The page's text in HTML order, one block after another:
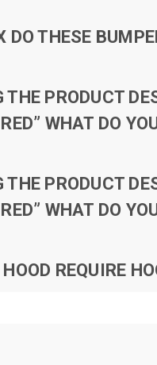
DO THESE
THE PRODUCT
WHAT DO
THE PRODUCT
WHAT DO
REQUIRE